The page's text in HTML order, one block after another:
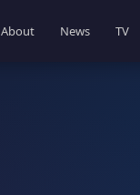
About News TV